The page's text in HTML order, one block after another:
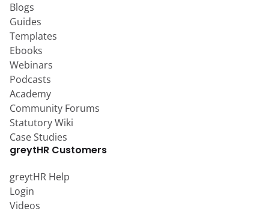
Blogs
Guides
Templates
Ebooks
Webinars
Podcasts
Academy
Community Forums
Statutory Wiki
Case Studies
greytHR Customers
greytHR Help
Login
Videos